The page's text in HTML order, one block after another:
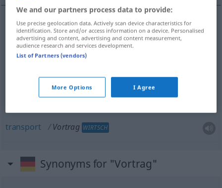
föredragn Vortrag
uppläsning Vortrag
framföranden Vortrag
transport Vortrag WIRTSCH
Synonyms for "Vortrag"
We and our partners process data to provide:
Use precise geolocation data. Actively scan device characteristics for
identification. Store and/or access information on a device. Personalised
advertising and content, advertising and content measurement,
audience research and services development.
List of Partners (vendors)
More Options I Agree